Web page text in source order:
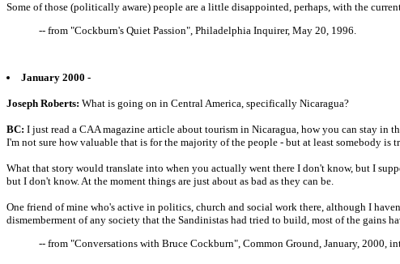
Some of those (politically aware) people are a little disappointed, perhaps, with the
-- from "Cockburn's Quiet Passion", Philadelphia Inquirer, May 20, 1996.
January 2000 -
Joseph Roberts: What is going on in Central America, specifically Nicaragua?
BC: I just read a CAA magazine article about tourism in Nicaragua, how you can stay
I'm not sure how valuable that is for the majority of the people - but at least somebody
What that story would translate into when you actually went there I don't know, but I
but I don't know. At the moment things are just about as bad as they can be.
One friend of mine who's active in politics, church and social work there, although I
dismemberment of any society that the Sandinistas had tried to build, most of the gains
-- from "Conversations with Bruce Cockburn", Common Ground, January, 2000,